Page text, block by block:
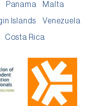
Panama Malta
Islands Venezuela
Costa Rica